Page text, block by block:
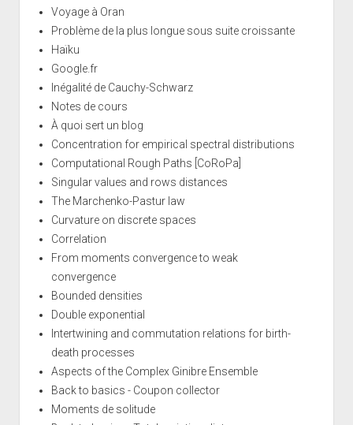
Voyage à Oran
Problème de la plus longue sous suite croissante
Haïku
Google.fr
Inégalité de Cauchy-Schwarz
Notes de cours
À quoi sert un blog
Concentration for empirical spectral distributions
Computational Rough Paths [CoRoPa]
Singular values and rows distances
The Marchenko-Pastur law
Curvature on discrete spaces
Correlation
From moments convergence to weak
convergence
Bounded densities
Double exponential
Intertwining and commutation relations for birth-
death processes
Aspects of the Complex Ginibre Ensemble
Back to basics - Coupon collector
Moments de solitude